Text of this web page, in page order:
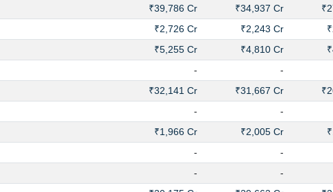
₹39,786 Cr ₹34,937 Cr
₹2,726 Cr ₹2,243 Cr
₹5,255 Cr ₹4,810 Cr
- -
₹32,141 Cr ₹31,667 Cr
- -
₹1,966 Cr ₹2,005 Cr
- -
- -